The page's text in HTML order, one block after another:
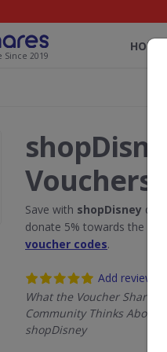
Since 2019
HOME
Vouchers
Save with shopDisney
donate 5% towards the
voucher codes.
Add review
What the Voucher Shares
Community Thinks About
shopDisney